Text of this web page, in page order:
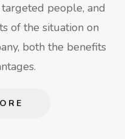
people, and
of the situation on
both the benefits